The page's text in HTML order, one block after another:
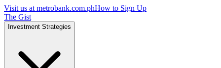
Visit us at metrobank.com.phHow to Sign Up
The Gist
Investment Strategies